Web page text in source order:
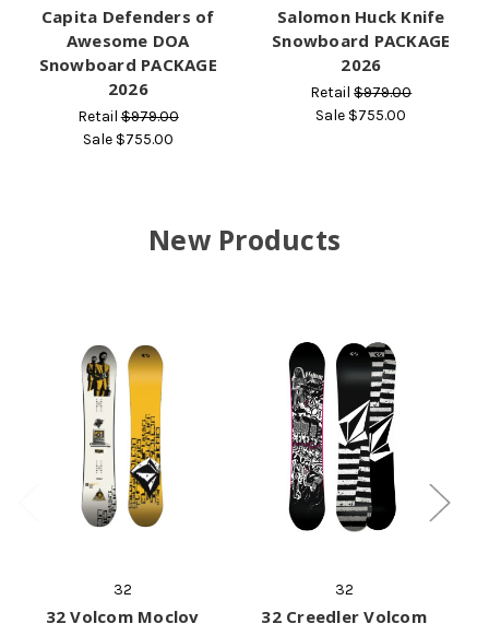
Capita Defenders of
Awesome DOA
Snowboard PACKAGE
2026
Retail$979.00
Sale $755.00
Salomon Huck Knife
Snowboard PACKAGE
2026
Retail$979.00
Sale $755.00
New Products
32
32 Volcom Moclov
32
32 Creedler Volcom